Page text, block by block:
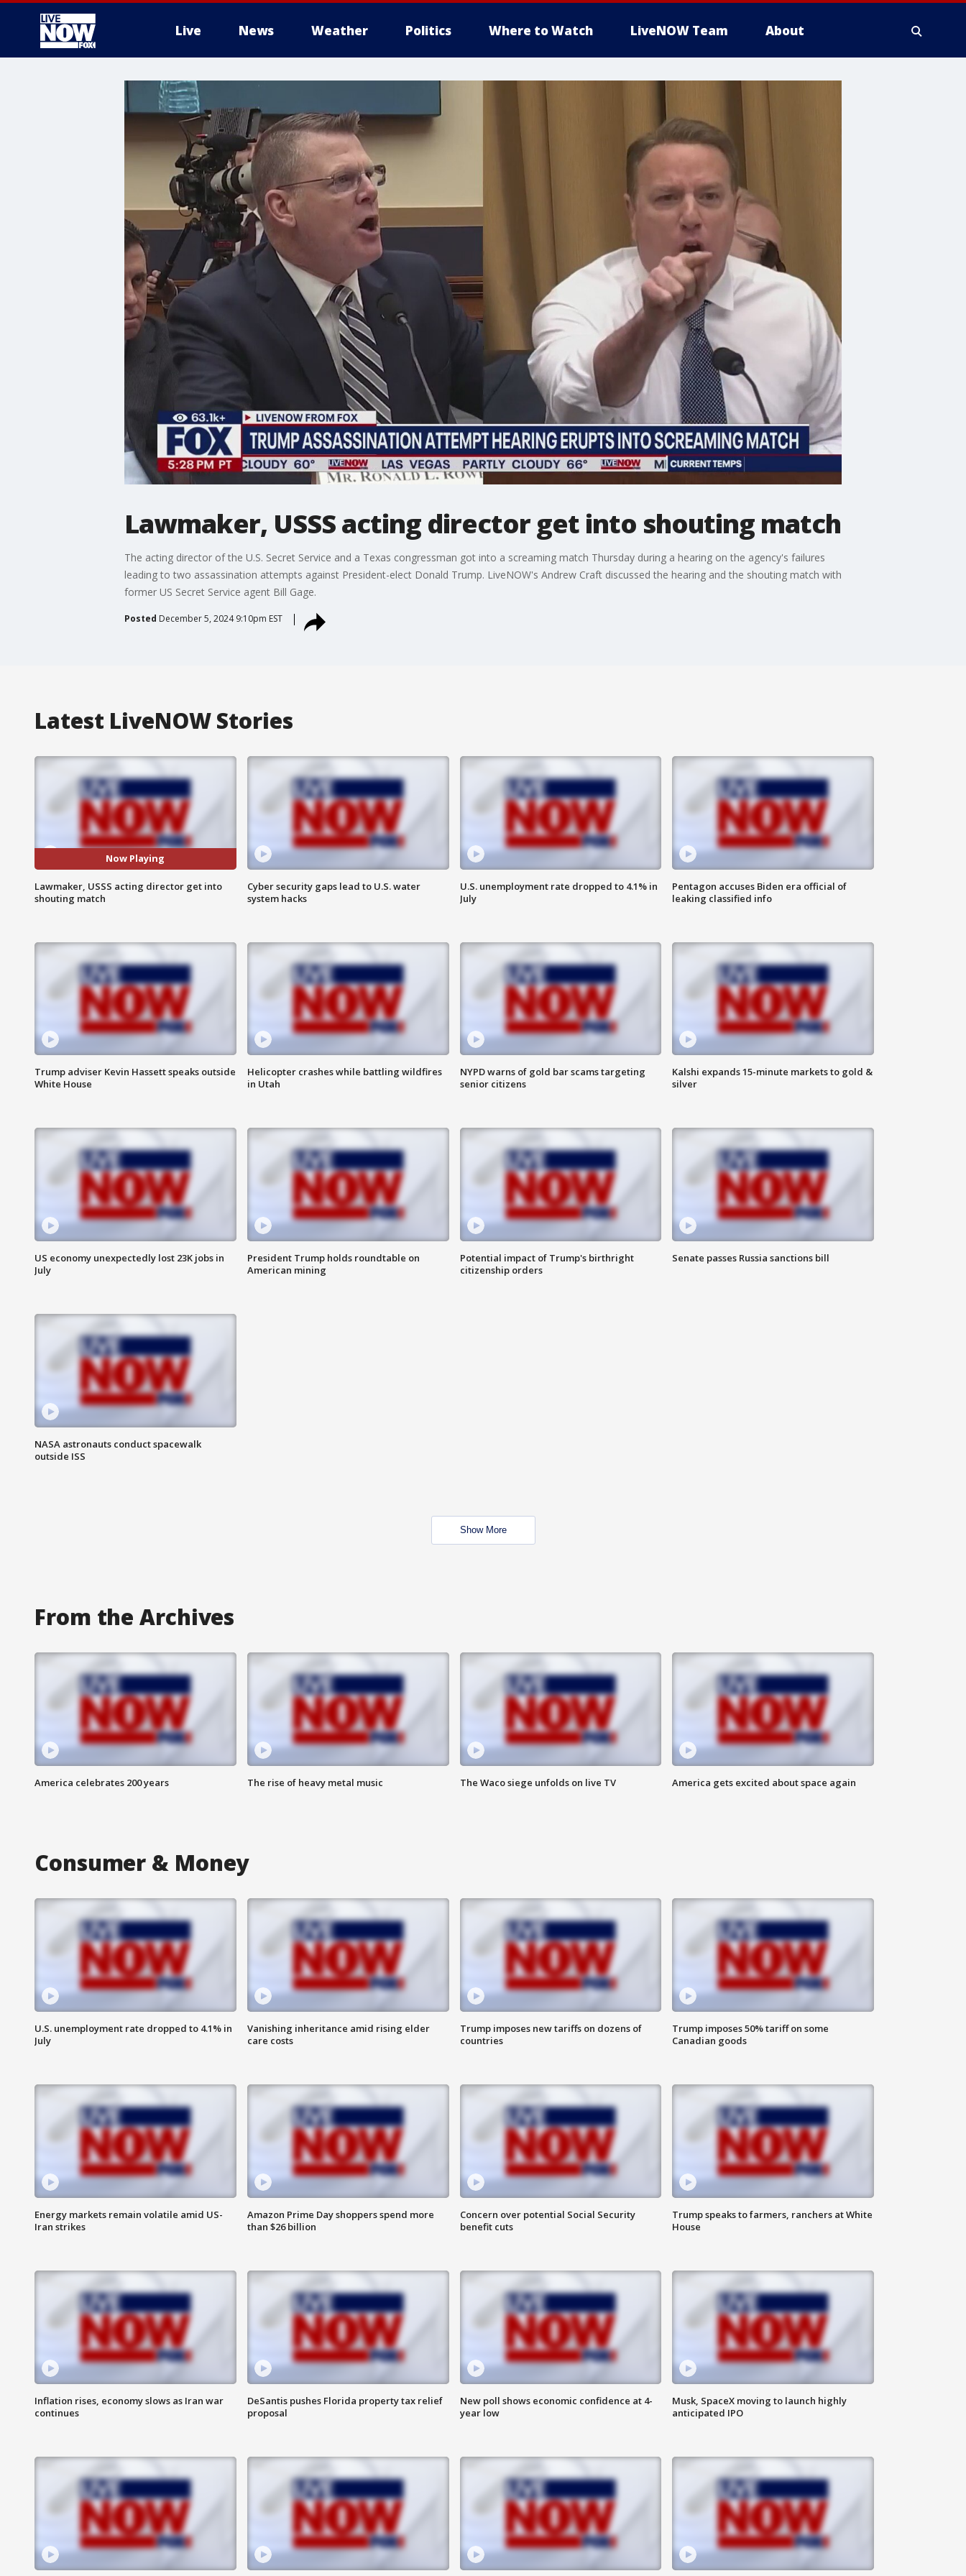
Live News Weather Politics Where to Watch LiveNOW Team About
More
Lawmaker, USSS acting director get into shouting match
The acting director of the U.S. Secret Service and a Texas congressman got into a screaming match Thursday during a hearing on the agency's failures
leading to two assassination attempts against President-elect Donald Trump. LiveNOW's Andrew Craft discussed the hearing and the shouting match with
former US Secret Service agent Bill Gage.
Posted December 5, 2024 9:10pm EST
Latest LiveNOW Stories
Now Playing
Lawmaker, USSS acting director get into
shouting match
Cyber security gaps lead to U.S. water
system hacks
U.S. unemployment rate dropped to 4.1% in
July
Pentagon accuses Biden era official of
leaking classified info
Trump adviser Kevin Hassett speaks outside
White House
Helicopter crashes while battling wildfires
in Utah
NYPD warns of gold bar scams targeting
senior citizens
Kalshi expands 15-minute markets to gold &
silver
US economy unexpectedly lost 23K jobs in
July
President Trump holds roundtable on
American mining
Potential impact of Trump's birthright
citizenship orders
Senate passes Russia sanctions bill
NASA astronauts conduct spacewalk
outside ISS
Show More
From the Archives
America celebrates 200 years The rise of heavy metal music The Waco siege unfolds on live TV America gets excited about space again
Consumer & Money
U.S. unemployment rate dropped to 4.1% in
July
Vanishing inheritance amid rising elder
care costs
Trump imposes new tariffs on dozens of
countries
Trump imposes 50% tariff on some
Canadian goods
Energy markets remain volatile amid US-
Iran strikes
Amazon Prime Day shoppers spend more
than $26 billion
Concern over potential Social Security
benefit cuts
Trump speaks to farmers, ranchers at White
House
Inflation rises, economy slows as Iran war
continues
DeSantis pushes Florida property tax relief
proposal
New poll shows economic confidence at 4-
year low
Musk, SpaceX moving to launch highly
anticipated IPO